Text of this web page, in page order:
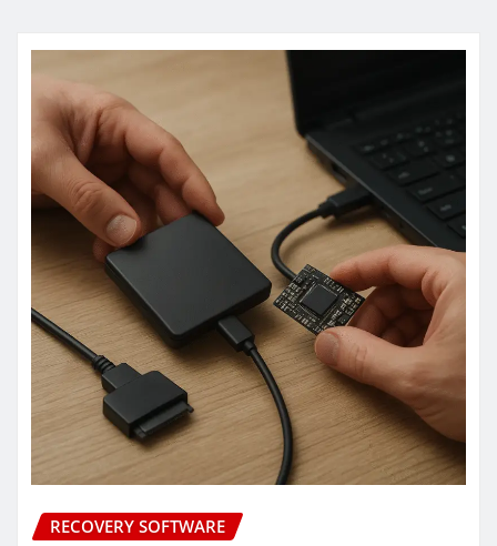
RECOVERY SOFTWARE